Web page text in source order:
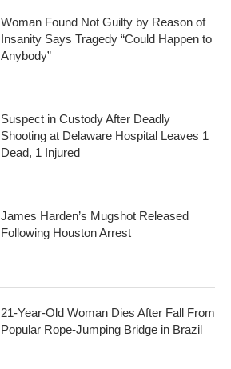
Woman Found Not Guilty by Reason of
Insanity Says Tragedy “Could Happen to
Anybody”
Suspect in Custody After Deadly
Shooting at Delaware Hospital Leaves 1
Dead, 1 Injured
James Harden’s Mugshot Released
Following Houston Arrest
21-Year-Old Woman Dies After Fall From
Popular Rope-Jumping Bridge in Brazil